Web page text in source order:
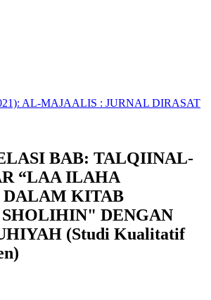
AL-MAJAALIS : JURNAL DIRASAT
BAB: TALQIINAL-
“LAA ILAHA
KITAB
DENGAN
(Studi Kualitatif